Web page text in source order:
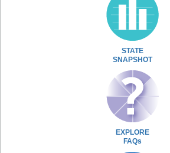
STATE
SNAPSHOT
EXPLORE
FAQs